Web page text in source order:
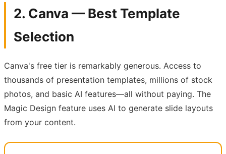
2. Canva — Best Template
Selection
Canva's free tier is remarkably generous. Access to
thousands of presentation templates, millions of stock
photos, and basic AI features—all without paying. The
Magic Design feature uses AI to generate slide layouts
from your content.